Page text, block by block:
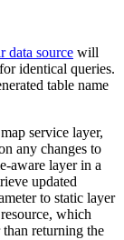
data source will
identical queries.
table name
service layer,
any changes to
aware layer in a
updated
to static layer
resource, which
returning the